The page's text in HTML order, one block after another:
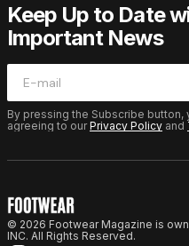
Keep Up to Date
Important News
By pressing the Subscribe button,
agreeing to ourPrivacy Policy and
© 2026 Footwear Magazine is
INC. All Rights Reserved.